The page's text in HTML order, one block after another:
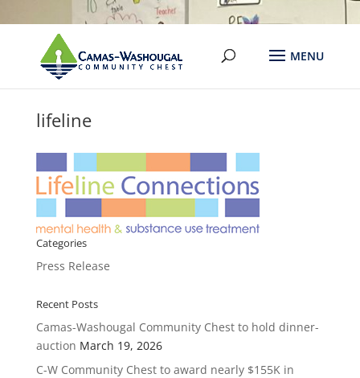
lifeline
Categories
Press Release
Recent Posts
Camas-Washougal Community Chest to hold dinner-
auction March 19, 2026
C-W Community Chest to award nearly $155K in